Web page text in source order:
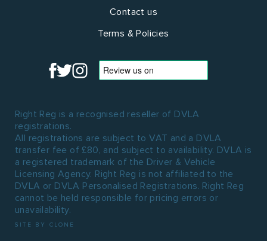
Contact us
Terms & Policies
Right Reg is a recognised reseller of DVLA
registrations.
All registrations are subject to VAT and a DVLA
transfer fee of £80, and subject to availability. DVLA is
a registered trademark of the Driver & Vehicle
Licensing Agency. Right Reg is not affiliated to the
DVLA or DVLA Personalised Registrations. Right Reg
cannot be held responsible for pricing errors or
unavailability.
SITE BY CLONE